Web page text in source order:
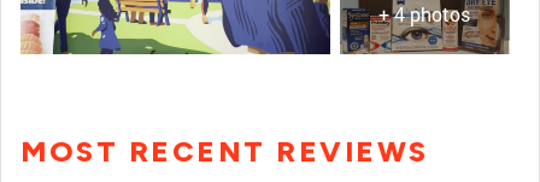
+ 4 photos
MOST RECENT REVIEWS